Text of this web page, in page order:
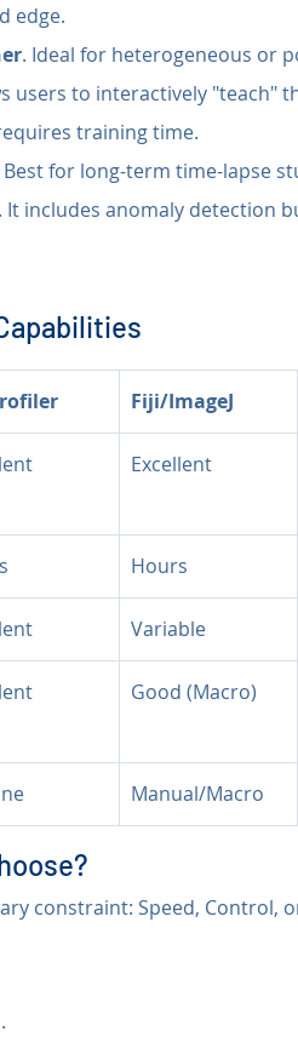
edge.
. Ideal for heterogeneous or
users to interactively "teach"
training time.
for long-term time-lapse
includes anomaly detection
Fiji/ImageJ
Excellent
Hours
Variable
Good (Macro)
Manual/Macro
constraint: Speed, Control,